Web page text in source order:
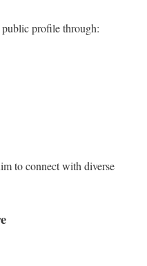
profile through:
to connect with diverse